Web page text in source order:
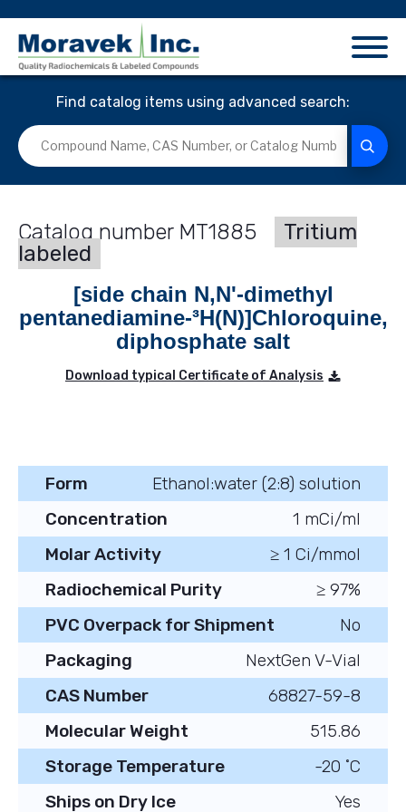
Find catalog items using advanced search:
MT1885
Tritium
labeled
[side chain N,N'-dimethyl
pentanediamine-³H(N)]Chloroquine,
diphosphate salt
Download typical Certificate of Analysis
Form
Ethanol:water (2:8) solution
Concentration
1 mCi/ml
Molar Activity
≥ 1 Ci/mmol
Radiochemical Purity
≥ 97%
PVC Overpack for Shipment
No
Packaging
NextGen V-Vial
CAS Number
68827-59-8
Molecular Weight
515.86
Storage Temperature
-20 ˚C
Ships on Dry Ice
Yes